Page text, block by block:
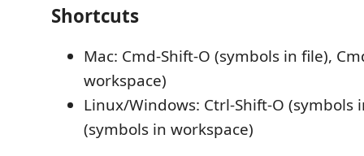
Shortcuts
Mac: Cmd-Shift-O (symbols in file),
workspace)
Linux/Windows: Ctrl-Shift-O (symbols
(symbols in workspace)